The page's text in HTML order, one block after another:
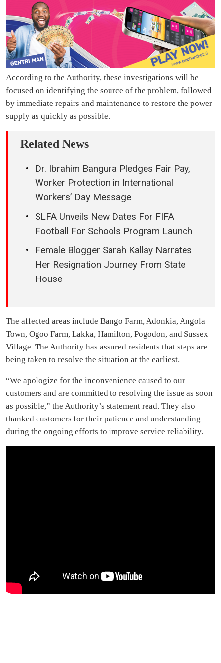
According to the Authority, these investigations will be
focused on identifying the source of the problem, followed
by immediate repairs and maintenance to restore the power
supply as quickly as possible.
Related News
Dr. Ibrahim Bangura Pledges Fair Pay,
Worker Protection in International
Workers’ Day Message
SLFA Unveils New Dates For FIFA
Football For Schools Program Launch
Female Blogger Sarah Kallay Narrates
Her Resignation Journey From State
House
The affected areas include Bango Farm, Adonkia, Angola
Town, Ogoo Farm, Lakka, Hamilton, Pogodon, and Sussex
Village. The Authority has assured residents that steps are
being taken to resolve the situation at the earliest.
“We apologize for the inconvenience caused to our
customers and are committed to resolving the issue as soon
as possible,” the Authority’s statement read. They also
thanked customers for their patience and understanding
during the ongoing efforts to improve service reliability.